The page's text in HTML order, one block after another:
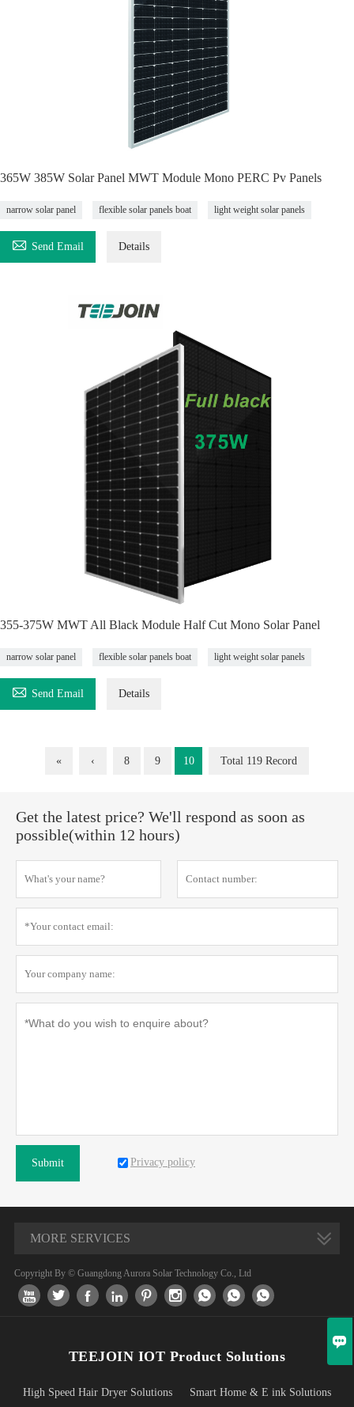
365W 385W Solar Panel MWT Module Mono PERC Pv Panels
narrow solar panel flexible solar panels boat light weight solar panels
 Send Email Details
355-375W MWT All Black Module Half Cut Mono Solar Panel
narrow solar panel flexible solar panels boat light weight solar panels
 Send Email Details
« ‹ 8 9 10 Total 119 Record
Get the latest price? We'll respond as soon as
possible(within 12 hours)
Submit Privacy policy
MORE SERVICES
Copyright By © Guangdong Aurora Solar Technology Co., Ltd
        
TEEJOIN IOT Product Solutions
High Speed Hair Dryer Solutions Smart Home & E ink Solutions
